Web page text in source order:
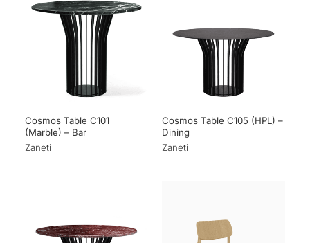
Cosmos Table C101
(Marble) – Bar
Zaneti
Cosmos Table C105 (HPL) –
Dining
Zaneti